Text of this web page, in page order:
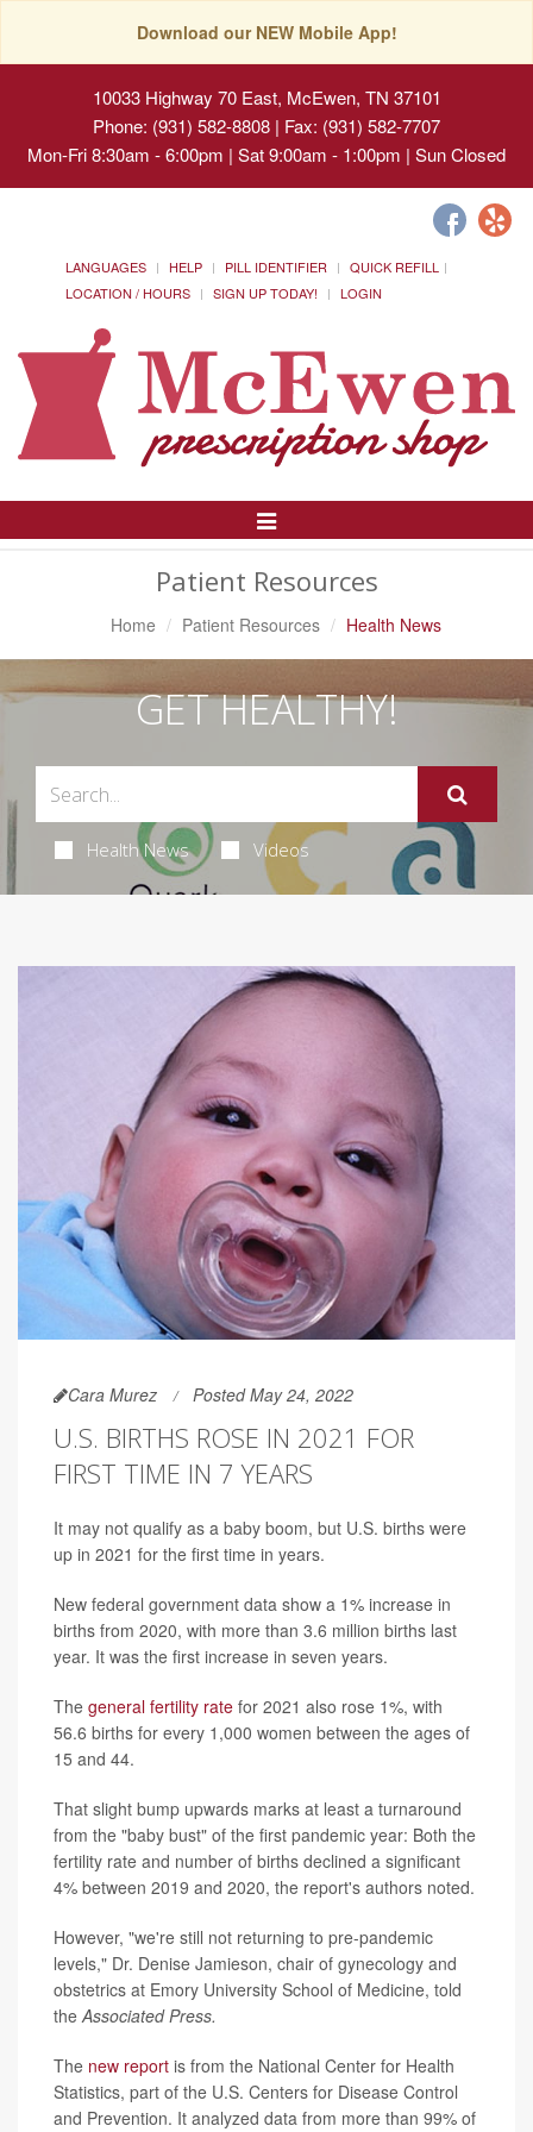
Download our NEW Mobile App!
10033 Highway 70 East, McEwen, TN 37101
Phone: (931) 582-8808 | Fax: (931) 582-7707
Mon-Fri 8:30am - 6:00pm | Sat 9:00am - 1:00pm | Sun Closed
LANGUAGES HELP PILL IDENTIFIER
QUICK REFILL
LOCATION / HOURS
SIGN UP TODAY! LOGIN
Toggle
Patient Resources
Home Patient Resources Health News
GET HEALTHY!
Health News Videos
Cara Murez Posted May 24, 2022
U.S. BIRTHS ROSE IN 2021 FOR
FIRST TIME IN 7 YEARS
It may not qualify as a baby boom, but U.S. births were
up in 2021 for the first time in years.
New federal government data show a 1% increase in
births from 2020, with more than 3.6 million births last
year. It was the first increase in seven years.
The general fertility rate for 2021 also rose 1%, with
56.6 births for every 1,000 women between the ages of
15 and 44.
That slight bump upwards marks at least a turnaround
from the "baby bust" of the first pandemic year: Both the
fertility rate and number of births declined a significant
4% between 2019 and 2020, the report's authors noted.
However, "we're still not returning to pre-pandemic
levels," Dr. Denise Jamieson, chair of gynecology and
obstetrics at Emory University School of Medicine, told
the Associated Press.
The new report is from the National Center for Health
Statistics, part of the U.S. Centers for Disease Control
and Prevention. It analyzed data from more than 99% of